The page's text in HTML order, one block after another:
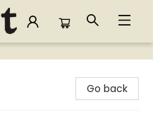
Go back